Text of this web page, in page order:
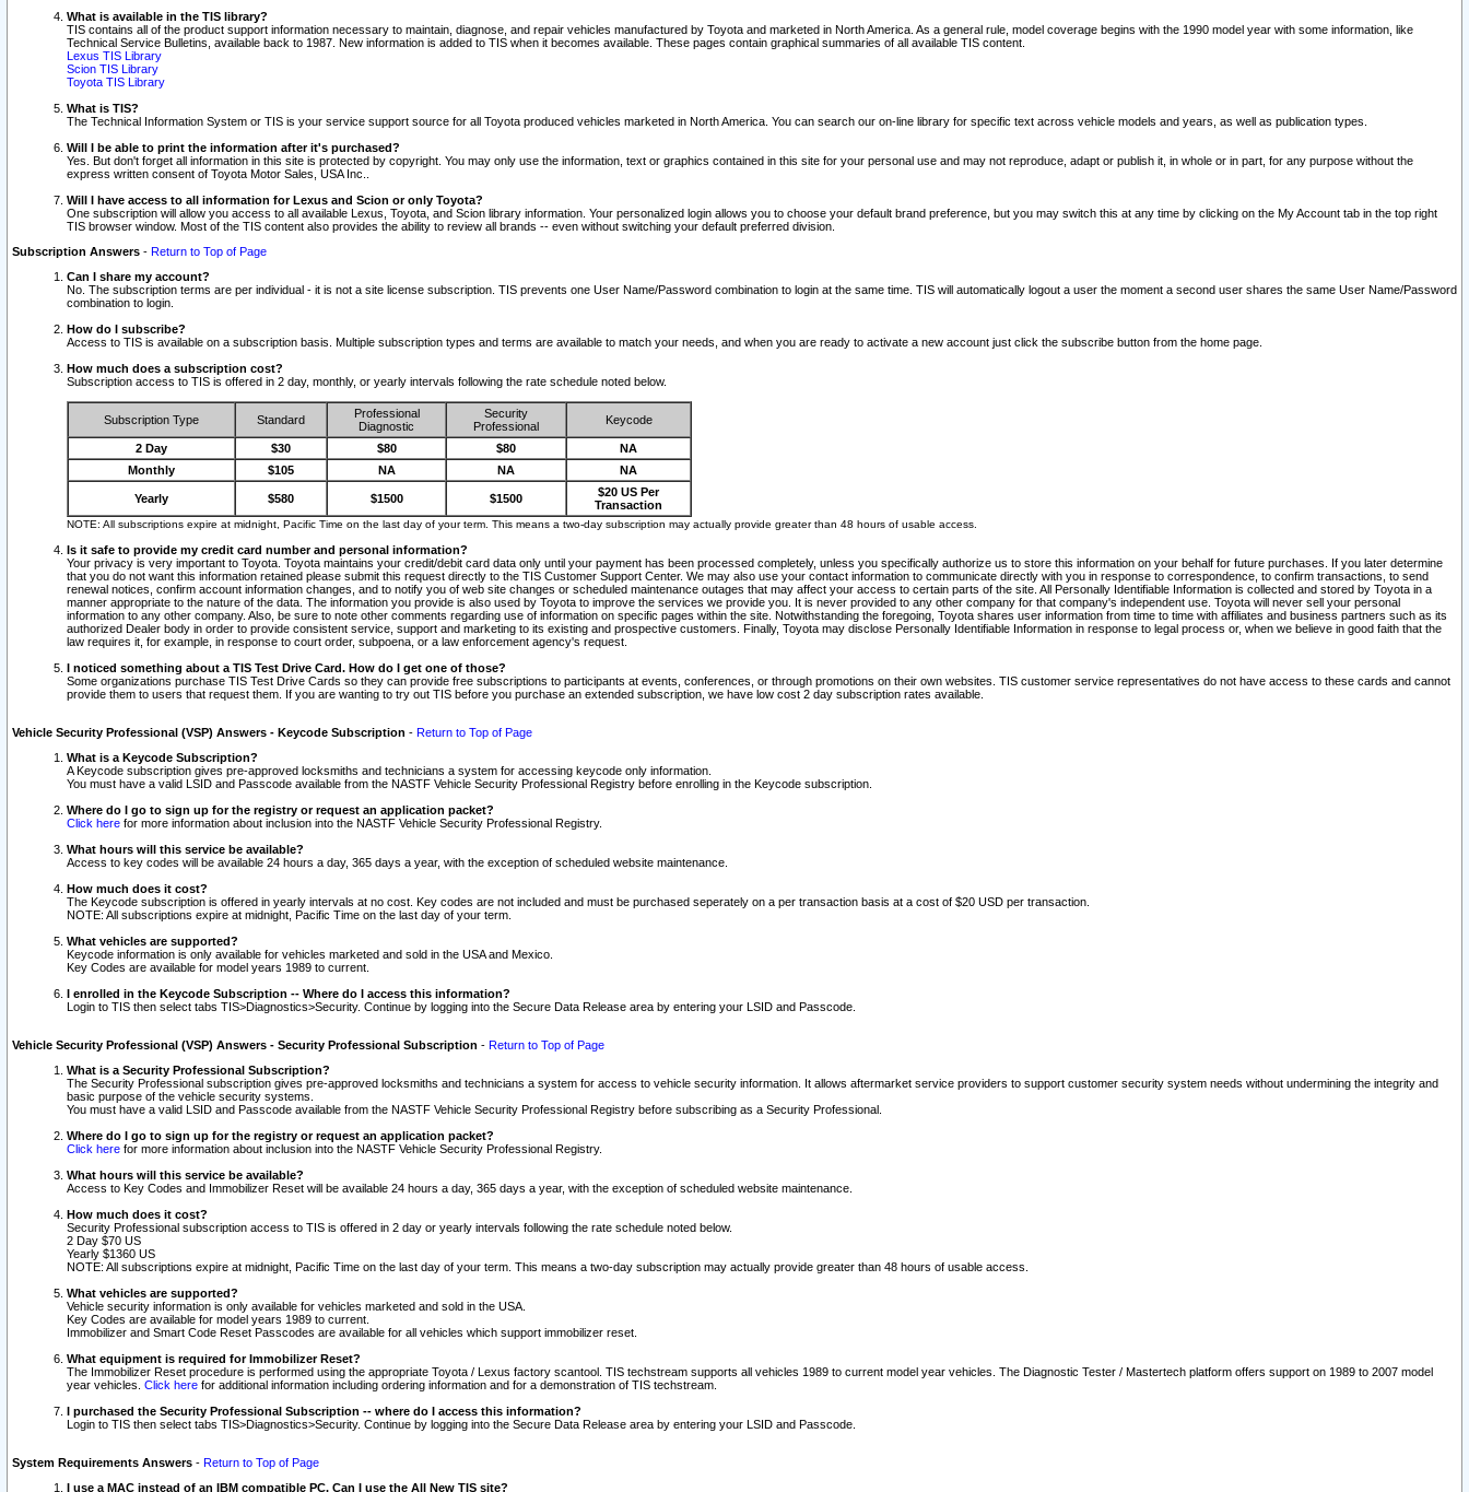
What is available in the TIS library?
TIS contains all of the product support information necessary to maintain, diagnose, and repair vehicles manufactured by Toyota and marketed in North America. As a general rule, model coverage begins with the 1990 model year with some information, like
Technical Service Bulletins, available back to 1987. New information is added to TIS when it becomes available. These pages contain graphical summaries of all available TIS content.
Lexus TIS Library
Scion TIS Library
Toyota TIS Library
What is TIS?
The Technical Information System or TIS is your service support source for all Toyota produced vehicles marketed in North America. You can search our on-line library for specific text across vehicle models and years, as well as publication types.
Will I be able to print the information after it's purchased?
Yes. But don't forget all information in this site is protected by copyright. You may only use the information, text or graphics contained in this site for your personal use and may not reproduce, adapt or publish it, in whole or in part, for any purpose without the
express written consent of Toyota Motor Sales, USA Inc..
Will I have access to all information for Lexus and Scion or only Toyota?
One subscription will allow you access to all available Lexus, Toyota, and Scion library information. Your personalized login allows you to choose your default brand preference, but you may switch this at any time by clicking on the My Account tab in the top right
TIS browser window. Most of the TIS content also provides the ability to review all brands -- even without switching your default preferred division.
Subscription Answers - Return to Top of Page
Can I share my account?
No. The subscription terms are per individual - it is not a site license subscription. TIS prevents one User Name/Password combination to login at the same time. TIS will automatically logout a user the moment a second user shares the same User Name/Password
combination to login.
How do I subscribe?
Access to TIS is available on a subscription basis. Multiple subscription types and terms are available to match your needs, and when you are ready to activate a new account just click the subscribe button from the home page.
How much does a subscription cost?
Subscription access to TIS is offered in 2 day, monthly, or yearly intervals following the rate schedule noted below.
Subscription Type Standard
Professional
Diagnostic
Security
Professional
Keycode
2 Day $30 $80 $80
NA
Monthly
$105 NA NA NA
Yearly $580 $1500 $1500
$20 US Per
Transaction
NOTE: All subscriptions expire at midnight, Pacific Time on the last day of your term. This means a two-day subscription may actually provide greater than 48 hours of usable access.
Is it safe to provide my credit card number and personal information?
Your privacy is very important to Toyota. Toyota maintains your credit/debit card data only until your payment has been processed completely, unless you specifically authorize us to store this information on your behalf for future purchases. If you later determine
that you do not want this information retained please submit this request directly to the TIS Customer Support Center. We may also use your contact information to communicate directly with you in response to correspondence, to confirm transactions, to send
renewal notices, confirm account information changes, and to notify you of web site changes or scheduled maintenance outages that may affect your access to certain parts of the site. All Personally Identifiable Information is collected and stored by Toyota in a
manner appropriate to the nature of the data. The information you provide is also used by Toyota to improve the services we provide you. It is never provided to any other company for that company's independent use. Toyota will never sell your personal
information to any other company. Also, be sure to note other comments regarding use of information on specific pages within the site. Notwithstanding the foregoing, Toyota shares user information from time to time with affiliates and business partners such as its
authorized Dealer body in order to provide consistent service, support and marketing to its existing and prospective customers. Finally, Toyota may disclose Personally Identifiable Information in response to legal process or, when we believe in good faith that the
law requires it, for example, in response to court order, subpoena, or a law enforcement agency's request.
I noticed something about a TIS Test Drive Card. How do I get one of those?
Some organizations purchase TIS Test Drive Cards so they can provide free subscriptions to participants at events, conferences, or through promotions on their own websites. TIS customer service representatives do not have access to these cards and cannot
provide them to users that request them. If you are wanting to try out TIS before you purchase an extended subscription, we have low cost 2 day subscription rates available.
Vehicle Security Professional (VSP) Answers - Keycode Subscription - Return to Top of Page
What is a Keycode Subscription?
A Keycode subscription gives pre-approved locksmiths and technicians a system for accessing keycode only information.
You must have a valid LSID and Passcode available from the NASTF Vehicle Security Professional Registry before enrolling in the Keycode subscription.
Where do I go to sign up for the registry or request an application packet?
Click here for more information about inclusion into the NASTF Vehicle Security Professional Registry.
What hours will this service be available?
Access to key codes will be available 24 hours a day, 365 days a year, with the exception of scheduled website maintenance.
How much does it cost?
The Keycode subscription is offered in yearly intervals at no cost. Key codes are not included and must be purchased seperately on a per transaction basis at a cost of $20 USD per transaction.
NOTE: All subscriptions expire at midnight, Pacific Time on the last day of your term.
What vehicles are supported?
Keycode information is only available for vehicles marketed and sold in the USA and Mexico.
Key Codes are available for model years 1989 to current.
I enrolled in the Keycode Subscription -- Where do I access this information?
Login to TIS then select tabs TIS>Diagnostics>Security. Continue by logging into the Secure Data Release area by entering your LSID and Passcode.
Vehicle Security Professional (VSP) Answers - Security Professional Subscription - Return to Top of Page
What is a Security Professional Subscription?
The Security Professional subscription gives pre-approved locksmiths and technicians a system for access to vehicle security information. It allows aftermarket service providers to support customer security system needs without undermining the integrity and
basic purpose of the vehicle security systems.
You must have a valid LSID and Passcode available from the NASTF Vehicle Security Professional Registry before subscribing as a Security Professional.
Where do I go to sign up for the registry or request an application packet?
Click here for more information about inclusion into the NASTF Vehicle Security Professional Registry.
What hours will this service be available?
Access to Key Codes and Immobilizer Reset will be available 24 hours a day, 365 days a year, with the exception of scheduled website maintenance.
How much does it cost?
Security Professional subscription access to TIS is offered in 2 day or yearly intervals following the rate schedule noted below.
2 Day $70 US
Yearly $1360 US
NOTE: All subscriptions expire at midnight, Pacific Time on the last day of your term. This means a two-day subscription may actually provide greater than 48 hours of usable access.
What vehicles are supported?
Vehicle security information is only available for vehicles marketed and sold in the USA.
Key Codes are available for model years 1989 to current.
Immobilizer and Smart Code Reset Passcodes are available for all vehicles which support immobilizer reset.
What equipment is required for Immobilizer Reset?
The Immobilizer Reset procedure is performed using the appropriate Toyota / Lexus factory scantool. TIS techstream supports all vehicles 1989 to current model year vehicles. The Diagnostic Tester / Mastertech platform offers support on 1989 to 2007 model
year vehicles. Click here for additional information including ordering information and for a demonstration of TIS techstream.
I purchased the Security Professional Subscription -- where do I access this information?
Login to TIS then select tabs TIS>Diagnostics>Security. Continue by logging into the Secure Data Release area by entering your LSID and Passcode.
System Requirements Answers - Return to Top of Page
I use a MAC instead of an IBM compatible PC. Can I use the All New TIS site?